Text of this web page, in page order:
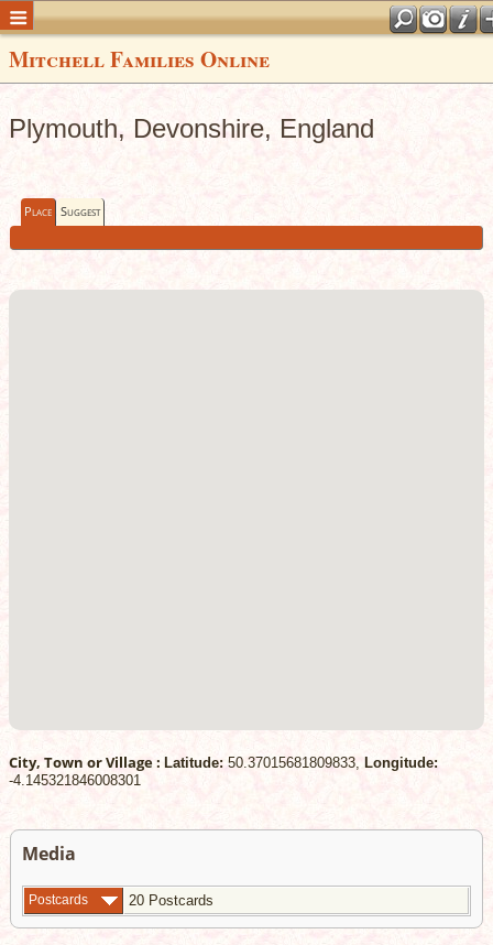
Mitchell Families Online
Plymouth, Devonshire, England
Place Suggest
City, Town or Village : Latitude: 50.37015681809833, Longitude:
-4.145321846008301
Media
Postcards 20 Postcards